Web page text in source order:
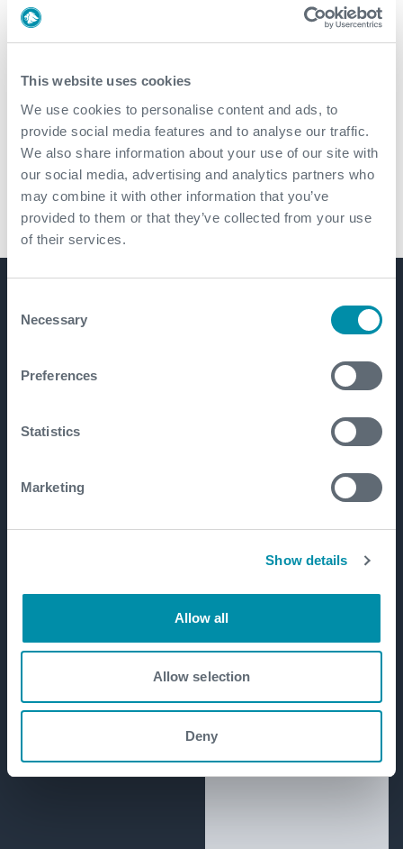
This website uses cookies
We use cookies to personalise content and ads, to
provide social media features and to analyse our traffic.
We also share information about your use of our site with
our social media, advertising and analytics partners who
may combine it with other information that you’ve
provided to them or that they’ve collected from your use
of their services.
Selection
Necessary
Preferences
Statistics
Marketing
Show details
Allow all
Allow selection
Deny
Cementing Technologies
Tubular Products and Services
Drilling Services
Get in touch